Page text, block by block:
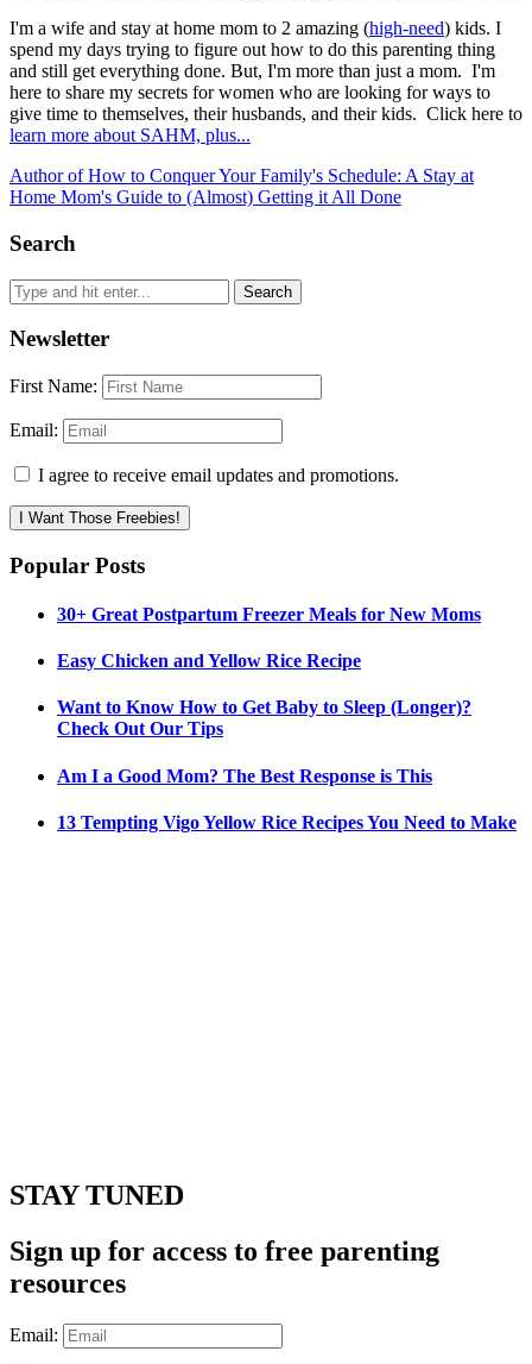
I'm a wife and stay at home mom to 2 amazing (high-need) kids. I
spend my days trying to figure out how to do this parenting thing
and still get everything done. But, I'm more than just a mom. I'm
here to share my secrets for women who are looking for ways to
give time to themselves, their husbands, and their kids. Click here to
learn more about SAHM, plus...
Author of How to Conquer Your Family's Schedule: A Stay at
Home Mom's Guide to (Almost) Getting it All Done
Search
Newsletter
First Name:
Email:
I agree to receive email updates and promotions.
I Want Those Freebies!
Popular Posts
30+ Great Postpartum Freezer Meals for New Moms
Easy Chicken and Yellow Rice Recipe
Want to Know How to Get Baby to Sleep (Longer)?
Check Out Our Tips
Am I a Good Mom? The Best Response is This
13 Tempting Vigo Yellow Rice Recipes You Need to Make
STAY TUNED
Sign up for access to free parenting
resources
Email: